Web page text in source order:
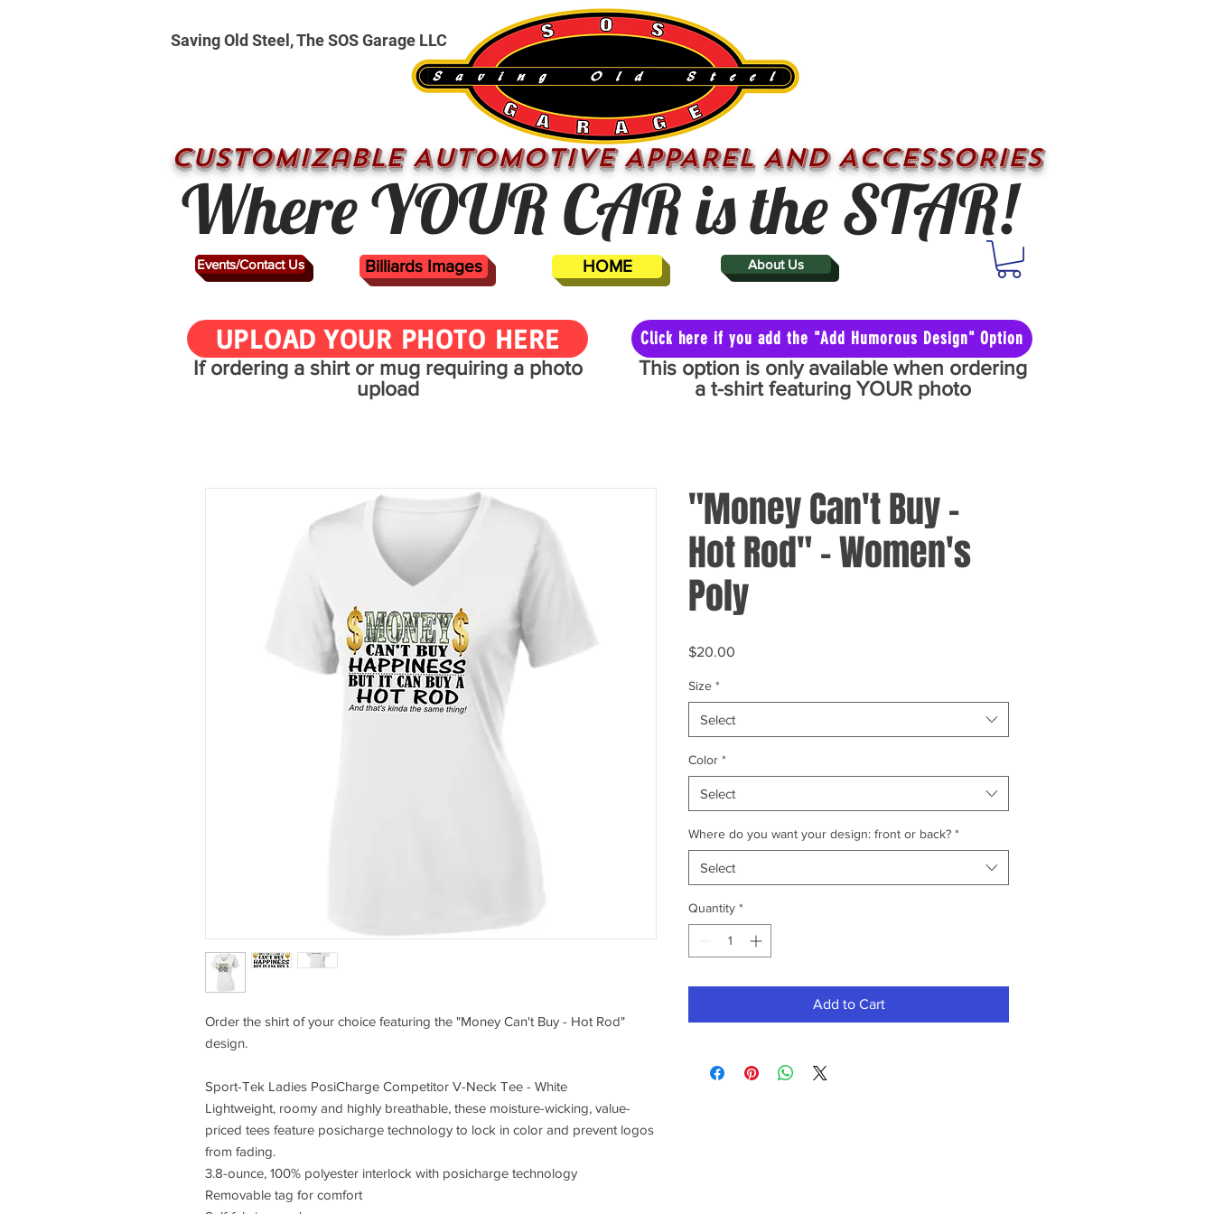
CUSTOMizable AUTOMOTIVE APPAREL AND ACCESSORIES
Where YOUR CAR is the STAR!
HOME
Events/Contact Us About Us
Saving Old Steel, The SOS Garage LLC
Billiards Images
UPLOAD YOUR PHOTO HERE Click here if you add the "Add Humorous Design" Option
Order the shirt of your choice featuring the "Money Can't Buy - Hot Rod"
design.
Sport-Tek Ladies PosiCharge Competitor V-Neck Tee - White
Lightweight, roomy and highly breathable, these moisture-wicking, value-
priced tees feature posicharge technology to lock in color and prevent logos
from fading.
3.8-ounce, 100% polyester interlock with posicharge technology
Removable tag for comfort
"Money Can't Buy -
Hot Rod" - Women's
Poly
$20.00
Size *
Select
Color *
Select
Where do you want your design: front or back? *
Select
Quantity *
Add to Cart
If ordering a shirt or mug requiring a photo
upload
This option is only available when ordering
a t-shirt featuring YOUR photo